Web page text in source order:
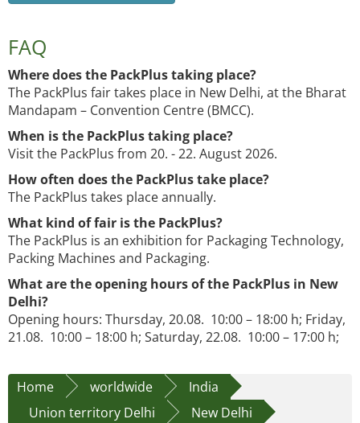
FAQ
Where does the PackPlus taking place?
The PackPlus fair takes place in New Delhi, at the Bharat
Mandapam – Convention Centre (BMCC).
When is the PackPlus taking place?
Visit the PackPlus from 20. - 22. August 2026.
How often does the PackPlus take place?
The PackPlus takes place annually.
What kind of fair is the PackPlus?
The PackPlus is an exhibition for Packaging Technology,
Packing Machines and Packaging.
What are the opening hours of the PackPlus in New
Delhi?
Opening hours: Thursday, 20.08. 10:00 – 18:00 h; Friday,
21.08. 10:00 – 18:00 h; Saturday, 22.08. 10:00 – 17:00 h;
Home worldwide
India
Union territory Delhi
New Delhi